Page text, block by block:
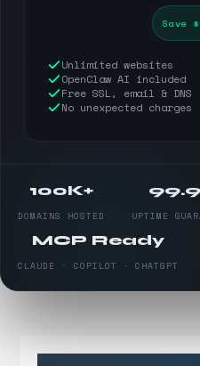
Save
Unlimited websites
OpenClaw AI included
Free SSL, email & DNS
No unexpected charges
100K+
DOMAINS HOSTED UPTIME
MCP Ready
CLAUDE · COPILOT · CHATGPT